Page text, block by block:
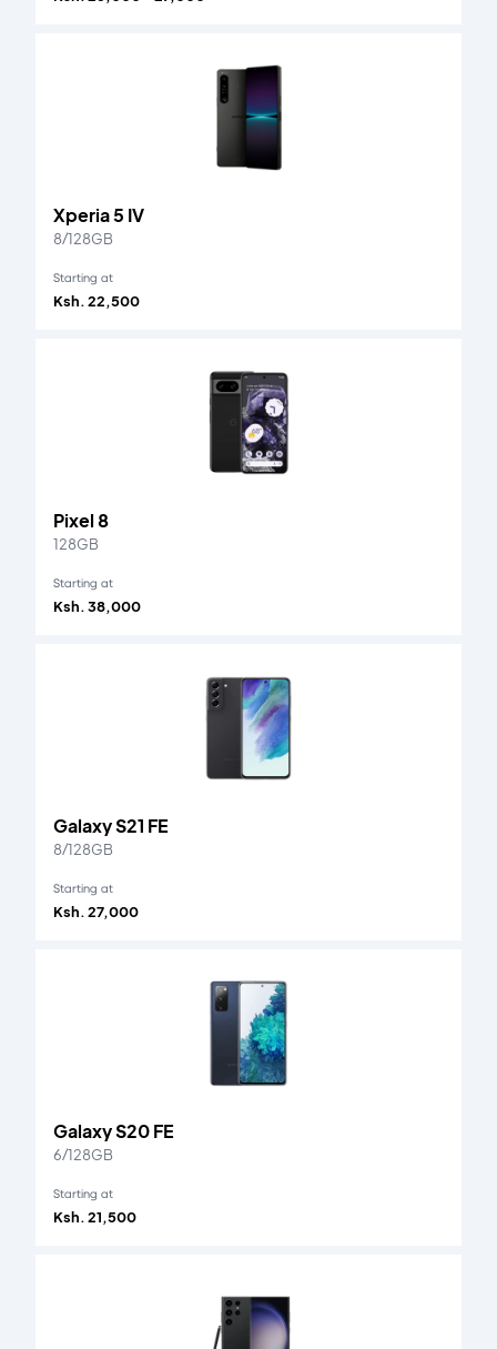
Xperia 5 IV
8/128GB
Starting at
Ksh. 22,500
Pixel 8
128GB
Starting at
Ksh. 38,000
Galaxy S21 FE
8/128GB
Starting at
Ksh. 27,000
Galaxy S20 FE
6/128GB
Starting at
Ksh. 21,500